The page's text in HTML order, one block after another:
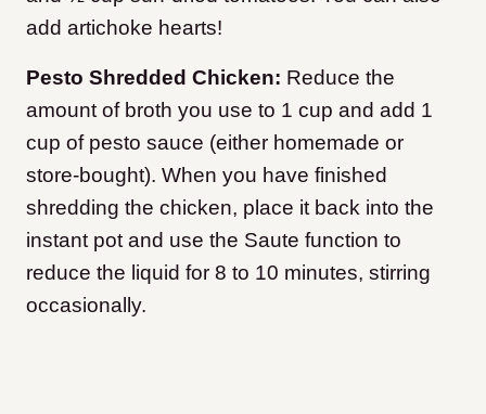
add artichoke hearts!
Pesto Shredded Chicken: Reduce the
amount of broth you use to 1 cup and add 1
cup of pesto sauce (either homemade or
store-bought). When you have finished
shredding the chicken, place it back into the
instant pot and use the Saute function to
reduce the liquid for 8 to 10 minutes, stirring
occasionally.